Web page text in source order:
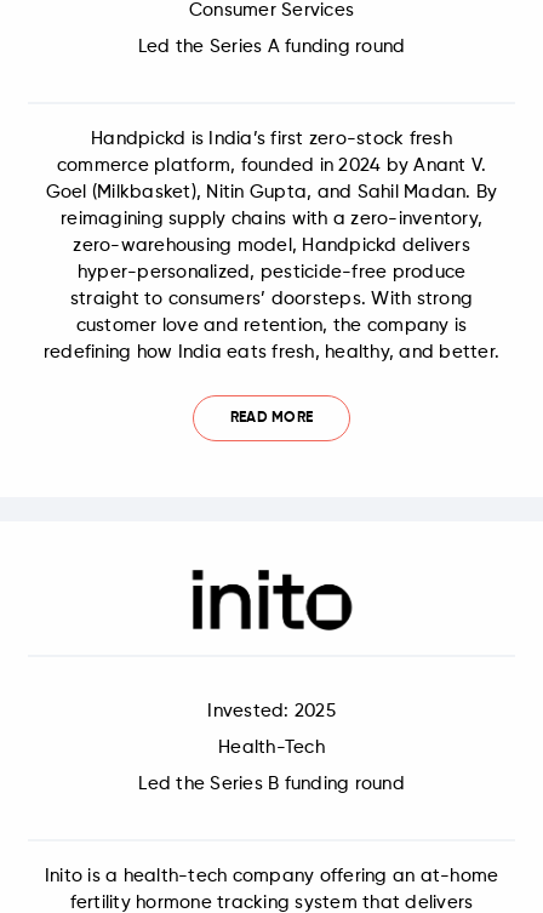
Consumer Services
Led the Series A funding round
Handpickd is India’s first zero-stock fresh
commerce platform, founded in 2024 by Anant V.
Goel (Milkbasket), Nitin Gupta, and Sahil Madan. By
reimagining supply chains with a zero-inventory,
zero-warehousing model, Handpickd delivers
hyper-personalized, pesticide-free produce
straight to consumers’ doorsteps. With strong
customer love and retention, the company is
redefining how India eats fresh, healthy, and better.
READ MORE
Invested: 2025
Health-Tech
Led the Series B funding round
Inito is a health-tech company offering an at-home
fertility hormone tracking system that delivers